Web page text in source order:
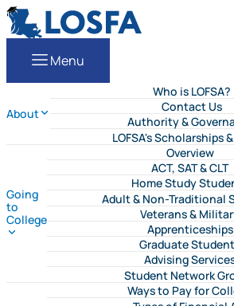
Skip to content
LOSFA
Menu
About
Who is LOFSA?
Contact Us
Authority &
LOFSA's Scholarships
Going
to
College
Overview
ACT, SAT & CLT
Home Study
Adult & Non-Traditional
Veterans &
Apprenticeships
Graduate
Advising
Student Network
Ways to Pay for